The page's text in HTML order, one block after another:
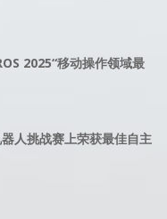
2025“移动操作领域最
人挑战赛上荣获最佳自主